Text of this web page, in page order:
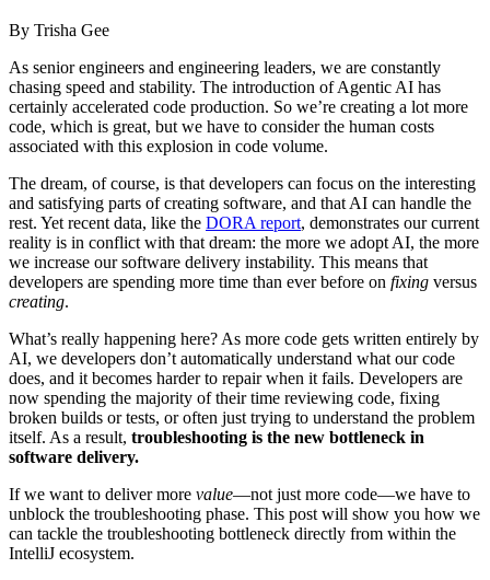
By Trisha Gee
As senior engineers and engineering leaders, we are constantly
chasing speed and stability. The introduction of Agentic AI has
certainly accelerated code production. So we’re creating a lot more
code, which is great, but we have to consider the human costs
associated with this explosion in code volume.
The dream, of course, is that developers can focus on the interesting
and satisfying parts of creating software, and that AI can handle the
rest. Yet recent data, like the DORA report, demonstrates our current
reality is in conflict with that dream: the more we adopt AI, the more
we increase our software delivery instability. This means that
developers are spending more time than ever before on fixing versus
creating.
What’s really happening here? As more code gets written entirely by
AI, we developers don’t automatically understand what our code
does, and it becomes harder to repair when it fails. Developers are
now spending the majority of their time reviewing code, fixing
broken builds or tests, or often just trying to understand the problem
itself. As a result, troubleshooting is the new bottleneck in
software delivery.
If we want to deliver more value—not just more code—we have to
unblock the troubleshooting phase. This post will show you how we
can tackle the troubleshooting bottleneck directly from within the
IntelliJ ecosystem.